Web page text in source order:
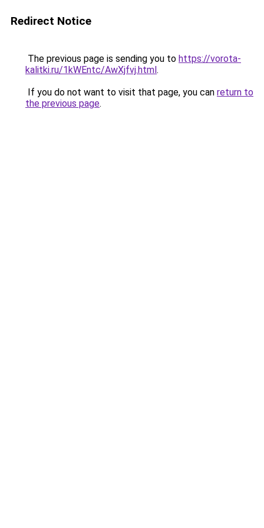
Redirect Notice
The previous page is sending you to https://vorota-
kalitki.ru/1kWEntc/AwXjfvj.html.
If you do not want to visit that page, you can return to
the previous page.